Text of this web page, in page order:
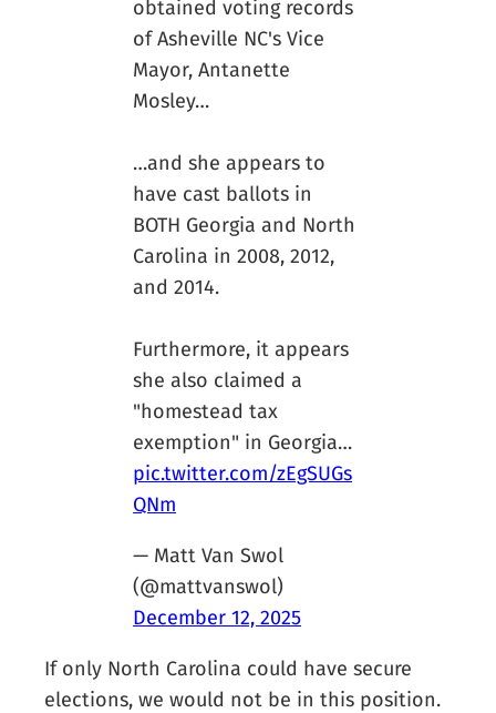
obtained voting records
of Asheville NC's Vice
Mayor, Antanette
Mosley…
…and she appears to
have cast ballots in
BOTH Georgia and North
Carolina in 2008, 2012,
and 2014.
Furthermore, it appears
she also claimed a
"homestead tax
exemption" in Georgia…
pic.twitter.com/zEgSUGs
QNm
— Matt Van Swol
(@mattvanswol)
December 12, 2025
If only North Carolina could have secure
elections, we would not be in this position.